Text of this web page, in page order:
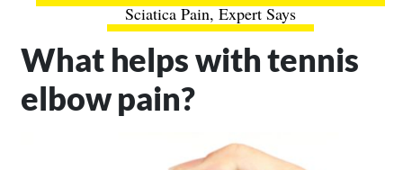
Sciatica Pain, Expert Says
What helps with tennis
elbow pain?